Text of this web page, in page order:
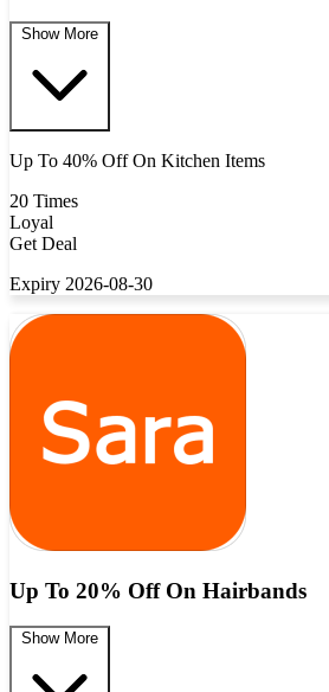
Show More
Up To 40% Off On Kitchen Items
20 Times
Loyal
Get Deal
Expiry 2026-08-30
Up To 20% Off On Hairbands
Show More